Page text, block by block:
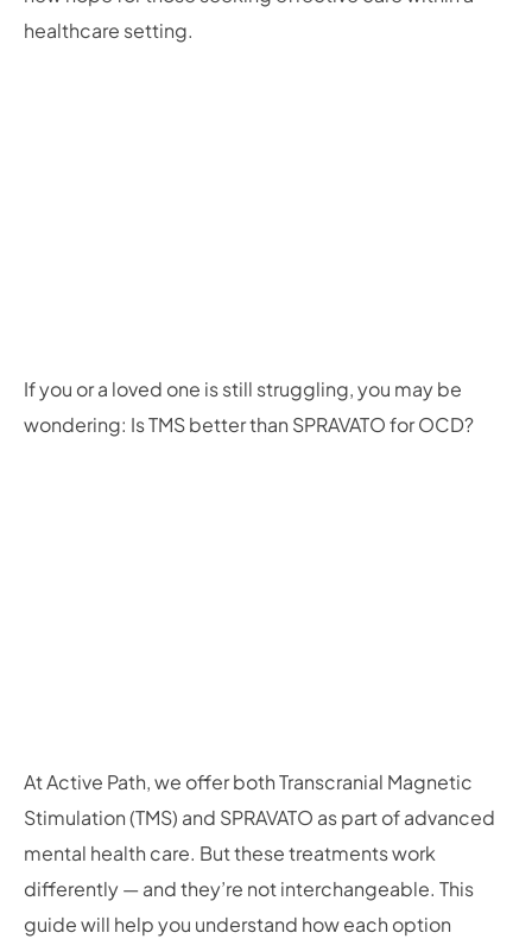
healthcare setting.
If you or a loved one is still struggling, you may be
wondering: Is TMS better than SPRAVATO for OCD?
At Active Path, we offer both Transcranial Magnetic
Stimulation (TMS) and SPRAVATO as part of advanced
mental health care. But these treatments work
differently — and they’re not interchangeable. This
guide will help you understand how each option